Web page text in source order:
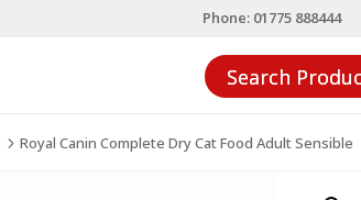
Phone: 01775 888444
5 Royal Canin Complete Dry Cat Food Adult Sensible